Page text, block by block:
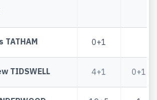
TATHAM 0+1
TIDSWELL 4+1 0+1